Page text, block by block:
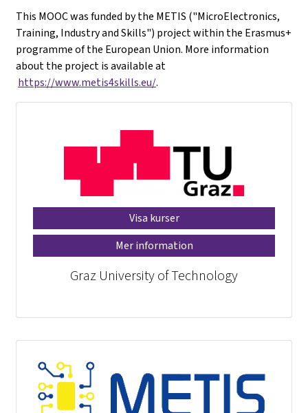
This MOOC was funded by the METIS ("MicroElectronics,
Training, Industry and Skills") project within the Erasmus+
programme of the European Union. More information
about the project is available at
https://www.metis4skills.eu/.
Visa kurser
Mer information
Graz University of Technology